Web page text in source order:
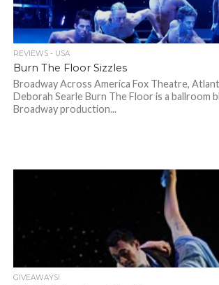
REVIEWS - USA
Burn The Floor Sizzles
Broadway Across America Fox Theatre,
Deborah Searle Burn The Floor is a ballroom
Broadway production...
GIVEAWAYS!